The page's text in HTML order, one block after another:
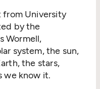
from University
by the
Wormell,
system, the sun,
the stars,
we know it.